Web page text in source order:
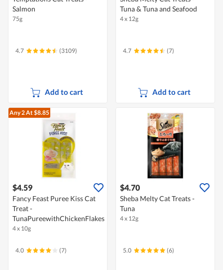
Salmon
75g
4.7 (3109)
Add to cart
Tuna & Tuna and Seafood
4 x 12g
4.7 (7)
Add to cart
Any 2At $8.85
$4.59
Fancy Feast Puree Kiss Cat
Treat -
TunaPureewithChickenFlakes
4 x 10g
4.0 (7)
$4.70
Sheba Melty Cat Treats -
Tuna
4 x 12g
5.0 (6)